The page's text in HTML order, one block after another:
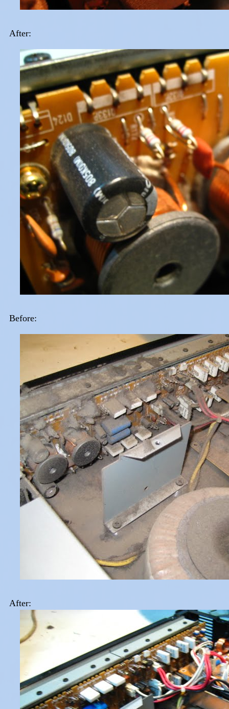
After:
Before:
After: